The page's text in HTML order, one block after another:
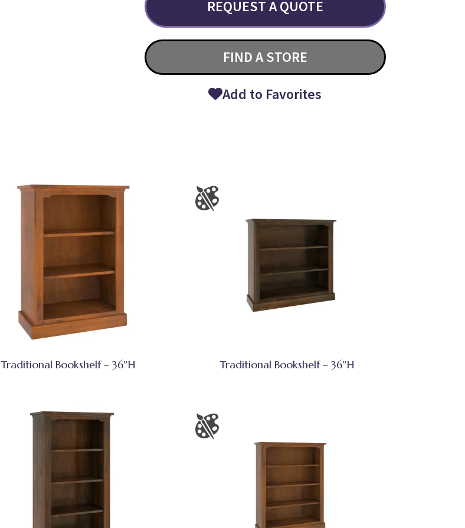
REQUEST A QUOTE
FIND A STORE
Add to Favorites
Traditional Bookshelf – 36″H Traditional Bookshelf – 36″H